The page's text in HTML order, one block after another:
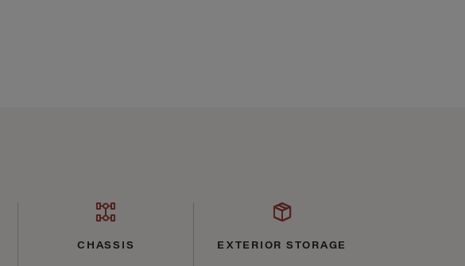
CHASSIS EXTERIOR STORAGE